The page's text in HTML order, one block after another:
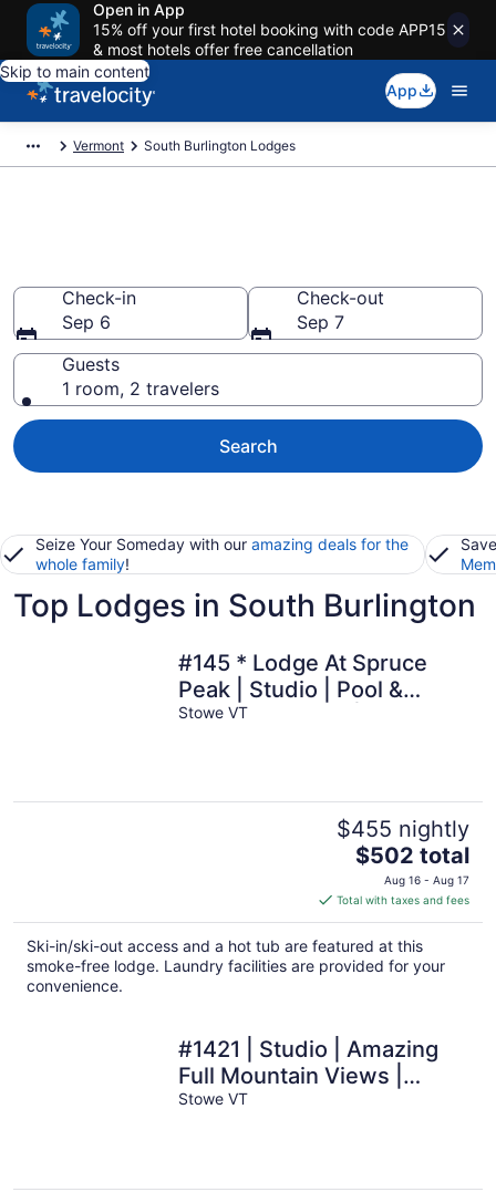
Open in App
15% off your first hotel booking with code APP15
& most hotels offer free cancellation
Skip to main content
App
Vermont South Burlington Lodges
Check-in
Sep 6
Check-out
Sep 7
Guests
1 room, 2 travelers
Search
Seize Your Someday with our amazing deals for the
whole family!
Top Lodges in South Burlington
#145 * Lodge At Spruce
Peak | Studio | Pool &
Mountain Views | Ski in Ski
Stowe VT
$455 nightly
The
price
is
$502
total
per
$502 total
Aug 16 - Aug 17
Total with taxes and fees
Ski-in/ski-out access and a hot tub are featured at this
smoke-free lodge. Laundry facilities are provided for your
convenience.
#1421 | Studio | Amazing
Full Mountain Views |
Fourth floor
Stowe VT